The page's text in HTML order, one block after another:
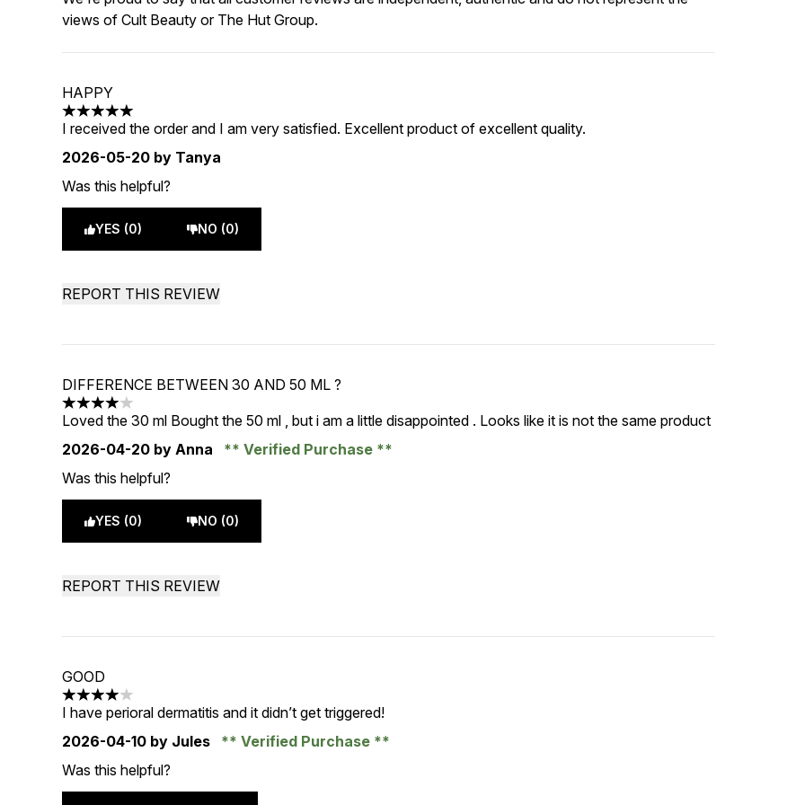
views of Cult Beauty or The Hut Group.
HAPPY
5 stars out of a maximum of 5
I received the order and I am very satisfied. Excellent product of excellent quality.
2026-05-20 by Tanya
Was this helpful?
YES (0) NO (0)
REPORT THIS REVIEW
DIFFERENCE BETWEEN 30 AND 50 ML ?
4 stars out of a maximum of 5
Loved the 30 ml Bought the 50 ml , but i am a little disappointed . Looks like it is not the same product
2026-04-20 by Anna
Verified Purchase
Was this helpful?
YES (0) NO (0)
REPORT THIS REVIEW
GOOD
4 stars out of a maximum of 5
I have perioral dermatitis and it didn’t get triggered!
2026-04-10 by Jules
Verified Purchase
Was this helpful?